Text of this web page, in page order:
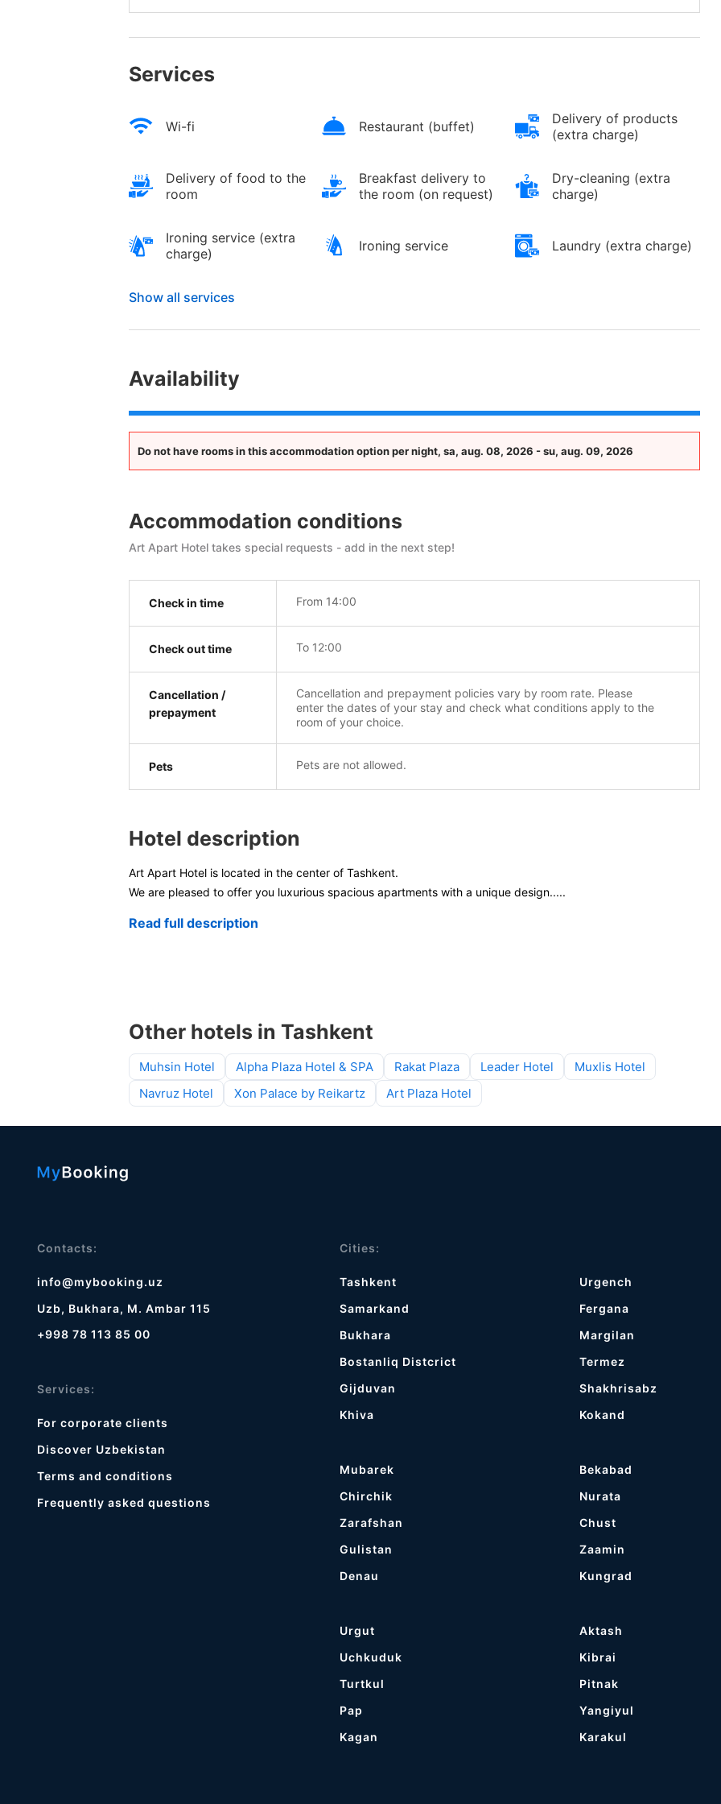
Services
Wi-fi Restaurant (buffet)
Delivery of products
(extra charge)
Delivery of food to the
room
Breakfast delivery to
the room (on request)
Dry-cleaning (extra
charge)
Ironing service (extra
charge)
Ironing service Laundry (extra charge)
Show all services
Availability
Do not have rooms in this accommodation option per night, sa, aug. 08, 2026 - su, aug. 09, 2026
Accommodation conditions
Art Apart Hotel takes special requests - add in the next step!
Check in time From 14:00
Check out time To 12:00
Cancellation /
prepayment
Cancellation and prepayment policies vary by room rate. Please
enter the dates of your stay and check what conditions apply to the
room of your choice.
Pets Pets are not allowed.
Hotel description
Art Apart Hotel is located in the center of Tashkent.
We are pleased to offer you luxurious spacious apartments with a unique design.....
Read full description
Other hotels in Tashkent
Muhsin Hotel Alpha Plaza Hotel & SPA Rakat Plaza Leader Hotel
Muxlis Hotel
Navruz Hotel
Xon Palace by Reikartz Art Plaza Hotel
Contacts:
info@mybooking.uz
Uzb, Bukhara, M. Ambar 115
+998 78 113 85 00
Services:
For corporate clients
Discover Uzbekistan
Terms and conditions
Frequently asked questions
Cities:
Tashkent
Samarkand
Bukhara
Bostanliq Distcrict
Gijduvan
Khiva
Urgench
Fergana
Margilan
Termez
Shakhrisabz
Kokand
Mubarek
Chirchik
Zarafshan
Gulistan
Denau
Bekabad
Nurata
Chust
Zaamin
Kungrad
Urgut
Uchkuduk
Turtkul
Pap
Kagan
Aktash
Kibrai
Pitnak
Yangiyul
Karakul